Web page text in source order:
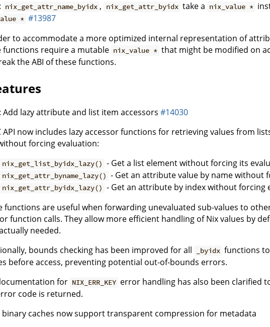
nix_get_attr_name_byidx , nix_get_attr_byidx take a nix_value *
* #13987
to accommodate a more optimized internal representation of
functions require a mutable nix_value * that might be modified on
the ABI of these functions.
Add lazy attribute and list item accessors #14030
API now includes lazy accessor functions for retrieving values from
forcing evaluation:
nix_get_list_byidx_lazy() - Get a list element without forcing its
nix_get_attr_byname_lazy() - Get an attribute value by name without
nix_get_attr_byidx_lazy() - Get an attribute by index without forcing
functions are useful when forwarding unevaluated sub-values to
function calls. They allow more efficient handling of Nix values by
needed.
bounds checking has been improved for all
_byidx functions
before access, preventing potential out-of-bounds errors.
for NIX_ERR_KEY error handling has also been clarified
code is returned.
binary caches now support transparent compression for metadata